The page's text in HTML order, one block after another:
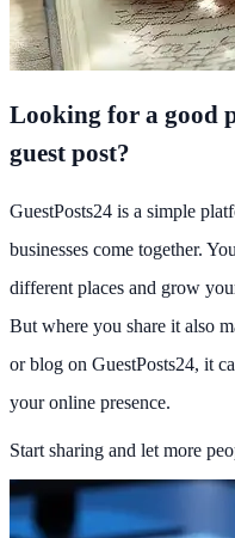
Looking for a good
guest post?
GuestPosts24 is a simple
businesses come together.
different places and grow
But where you share it also
or blog on GuestPosts24, it
your online presence.
Start sharing and let more